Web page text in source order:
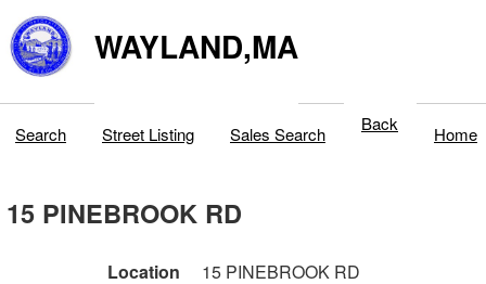
WAYLAND,MA
Search Street Listing Sales Search Back Home
15 PINEBROOK RD
Location
15 PINEBROOK RD